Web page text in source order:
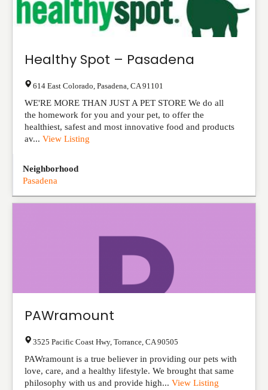
Healthy Spot – Pasadena
614 East Colorado Pasadena CA 91101
WE'RE MORE THAN JUST A PET STORE We do all
the homework for you and your pet, to offer the
healthiest, safest and most innovative food and products
av... View Listing
Neighborhood
Pasadena
PAWramount
3525 Pacific Coast Hwy, Torrance CA 90505
PAWramount is a true believer in providing our pets with
love, care, and a healthy lifestyle. We brought that same
philosophy with us and provide high... View Listing